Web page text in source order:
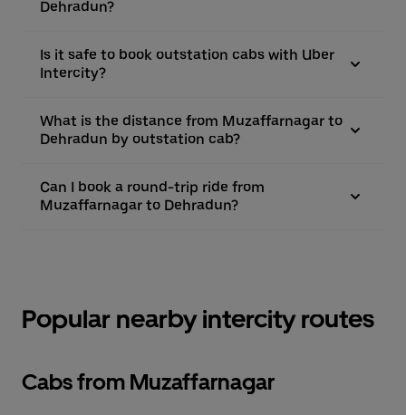
Dehradun?
Is it safe to book outstation cabs with Uber
Intercity?
What is the distance from Muzaffarnagar to
Dehradun by outstation cab?
Can I book a round-trip ride from
Muzaffarnagar to Dehradun?
Popular nearby intercity routes
Cabs from Muzaffarnagar